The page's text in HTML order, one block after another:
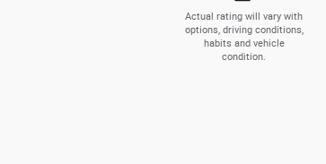
Actual rating will vary with
options, driving conditions,
habits and vehicle
condition.